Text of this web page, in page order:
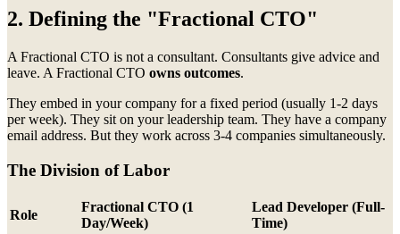
2. Defining the "Fractional CTO"
A Fractional CTO is not a consultant. Consultants give advice and
leave. A Fractional CTO owns outcomes.
They embed in your company for a fixed period (usually 1-2 days
per week). They sit on your leadership team. They have a company
email address. But they work across 3-4 companies simultaneously.
The Division of Labor
Role
Fractional CTO (1
Day/Week)
Lead Developer (Full-
Time)